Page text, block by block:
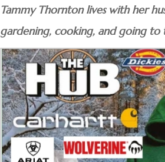
Tammy Thornton lives with her
gardening, cooking, and going to